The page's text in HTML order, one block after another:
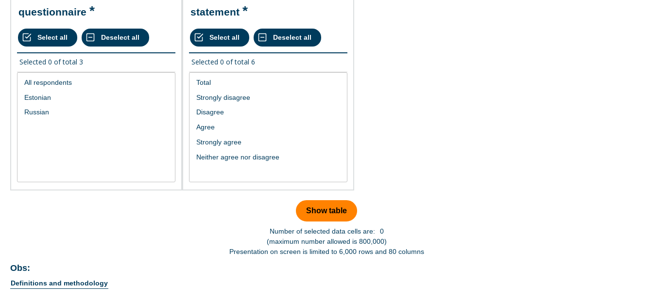
questionnaire
Selected 0 of total 3
statement
Selected 0 of total 6
Number of selected data cells are:
0
(maximum number allowed is 800,000)
Presentation on screen is limited to 6,000 rows and 80 columns
Obs:
Definitions and methodology